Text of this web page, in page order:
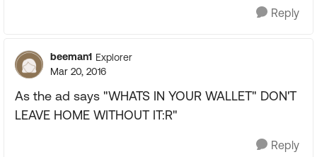
Reply
beeman1 Explorer
Mar 20, 2016
As the ad says "WHATS IN YOUR WALLET" DON'T
LEAVE HOME WITHOUT IT:R"
Reply